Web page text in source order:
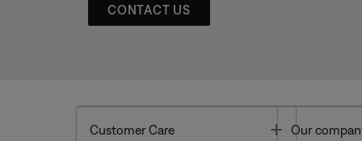
CONTACT US
Customer Care Toggle
Our